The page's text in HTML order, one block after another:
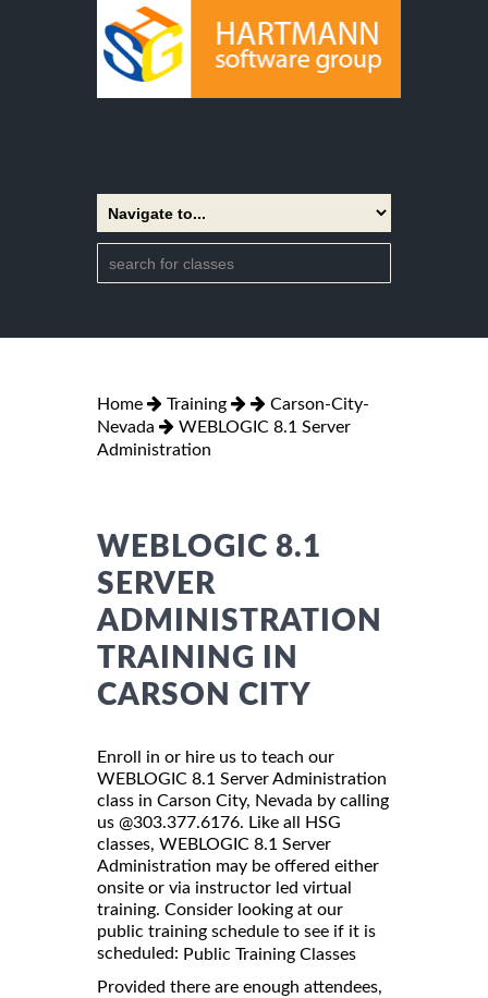
Home Training
Carson-City-
Nevada
WEBLOGIC 8.1 Server
Administration
WEBLOGIC 8.1
SERVER
ADMINISTRATION
TRAINING IN
CARSON CITY
Enroll in or hire us to teach our
WEBLOGIC 8.1 Server Administration
class in Carson City, Nevada by calling
us @303.377.6176. Like all HSG
classes, WEBLOGIC 8.1 Server
Administration may be offered either
onsite or via instructor led virtual
training. Consider looking at our
public training schedule to see if it is
scheduled: Public Training Classes
Provided there are enough attendees,